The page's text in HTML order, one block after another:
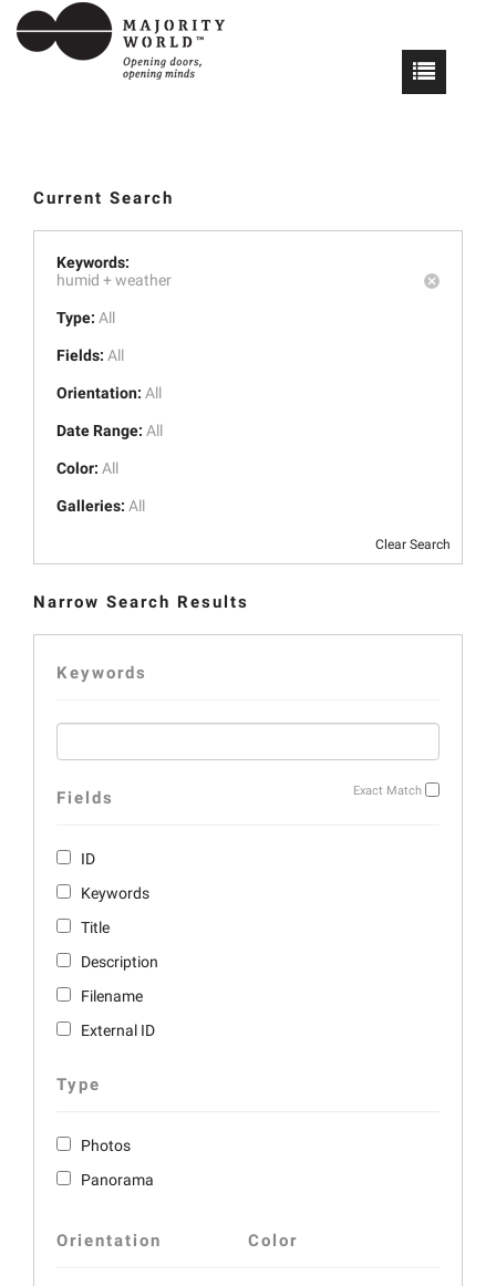
Current Search
Keywords:
humid +weather
Type: All
Fields: All
Orientation: All
Date Range: All
Color: All
Galleries: All
Clear Search
Narrow Search Results
Keywords
Exact Match
Fields
ID
Keywords
Title
Description
Filename
External ID
Type
Photos
Panorama
Orientation Color